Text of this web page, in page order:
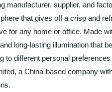
manufacturer, supplier, and
that gives off a crisp and
for any home or office. Made
long-lasting illumination that
to different personal
a China-based company